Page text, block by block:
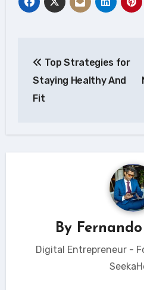
navigation
Top Strategies for
Staying Healthy And
Fit
By
Digital Entrepreneur -